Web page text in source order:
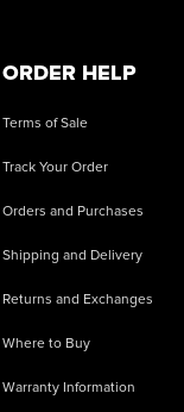
ORDER HELP
Terms of Sale
Track Your Order
Orders and Purchases
Shipping and Delivery
Returns and Exchanges
Where to Buy
Warranty Information